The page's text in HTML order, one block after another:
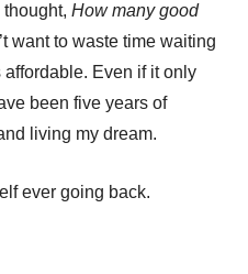
How many good
want to waste time waiting
affordable. Even if it only
been five years of
living my dream.
ever going back.